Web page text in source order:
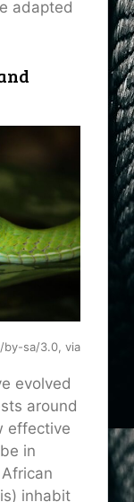
adapted
sa/3.0, via
evolved
around
effective
in
inhabit